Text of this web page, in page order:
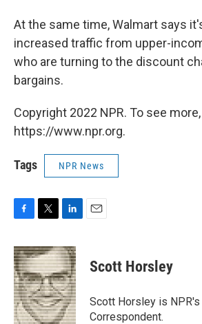
At the same time, Walmart says
increased traffic from upper-
who are turning to the discount
bargains.
Copyright 2022 NPR. To see
https://www.npr.org.
Tags NPR News
c
e
b
o
o
k
i
t
t
e
r
n
k
e
d
I
n
Scott Horsley
Scott Horsley is
Correspondent.